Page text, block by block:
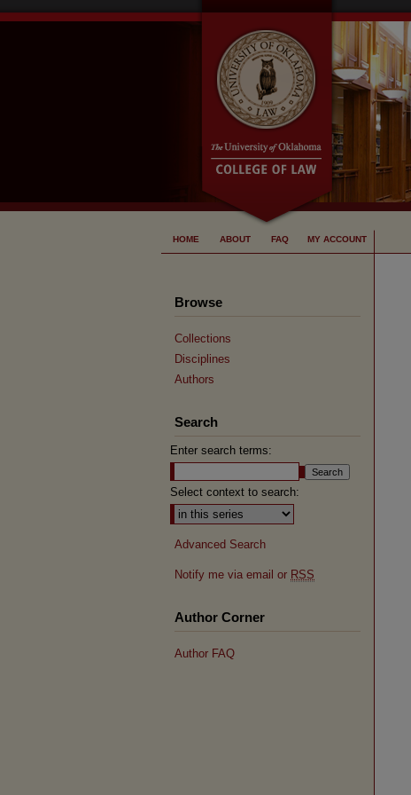
HOME ABOUT FAQ MY ACCOUNT
Browse
Collections
Disciplines
Authors
Search
Enter search terms:
Select context to search:
Advanced Search
Notify me via email or RSS
Author Corner
Author FAQ